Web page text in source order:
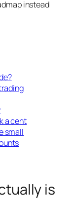
instead
a cent
small
is